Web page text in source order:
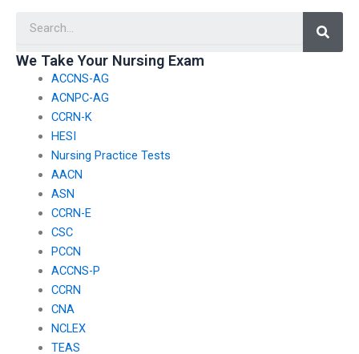
hiring someone to
We Take Your Nursing Exam
ACCNS-AG
ACNPC-AG
CCRN-K
HESI
Nursing Practice Tests
AACN
ASN
CCRN-E
CSC
PCCN
ACCNS-P
CCRN
CNA
NCLEX
TEAS